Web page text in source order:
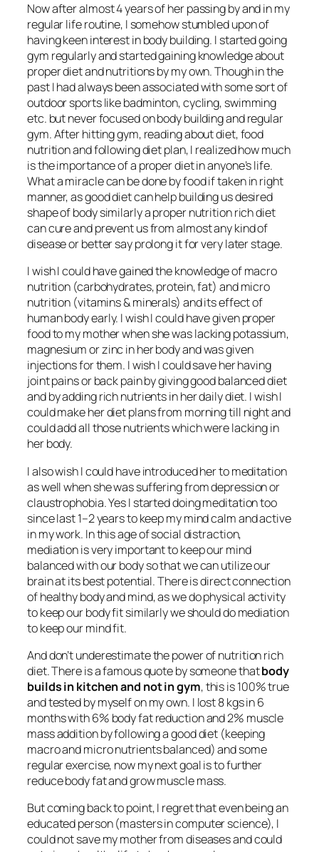
Now after almost 4 years of her passing by and in my
regular life routine, I somehow stumbled upon of
having keen interest in body building. I started going
gym regularly and started gaining knowledge about
proper diet and nutritions by my own. Though in the
past I had always been associated with some sort of
outdoor sports like badminton, cycling, swimming
etc. but never focused on body building and regular
gym. After hitting gym, reading about diet, food
nutrition and following diet plan, I realized how much
is the importance of a proper diet in anyone’s life.
What a miracle can be done by food if taken in right
manner, as good diet can help building us desired
shape of body similarly a proper nutrition rich diet
can cure and prevent us from almost any kind of
disease or better say prolong it for very later stage.
I wish I could have gained the knowledge of macro
nutrition (carbohydrates, protein, fat) and micro
nutrition (vitamins & minerals) and its effect of
human body early. I wish I could have given proper
food to my mother when she was lacking potassium,
magnesium or zinc in her body and was given
injections for them. I wish I could save her having
joint pains or back pain by giving good balanced diet
and by adding rich nutrients in her daily diet. I wish I
could make her diet plans from morning till night and
could add all those nutrients which were lacking in
her body.
I also wish I could have introduced her to meditation
as well when she was suffering from depression or
claustrophobia. Yes I started doing meditation too
since last 1–2 years to keep my mind calm and active
in my work. In this age of social distraction,
mediation is very important to keep our mind
balanced with our body so that we can utilize our
brain at its best potential. There is direct connection
of healthy body and mind, as we do physical activity
to keep our body fit similarly we should do mediation
to keep our mind fit.
And don’t underestimate the power of nutrition rich
diet. There is a famous quote by someone thatbody
builds in kitchen and not in gym, this is 100% true
and tested by myself on my own. I lost 8 kgs in 6
months with 6% body fat reduction and 2% muscle
mass addition by following a good diet (keeping
macro and micro nutrients balanced) and some
regular exercise, now my next goal is to further
reduce body fat and grow muscle mass.
But coming back to point, I regret that even being an
educated person (masters in computer science), I
could not save my mother from diseases and could